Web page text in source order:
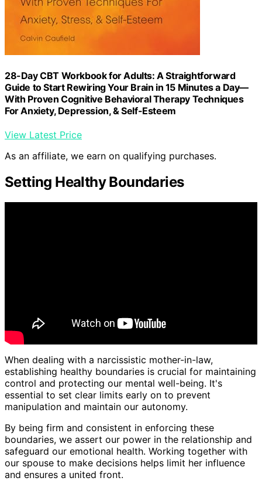
28-Day CBT Workbook for Adults: A Straightforward
Guide to Start Rewiring Your Brain in 15 Minutes a Day—
With Proven Cognitive Behavioral Therapy Techniques
For Anxiety, Depression, & Self-Esteem
View Latest Price
As an affiliate, we earn on qualifying purchases.
Setting Healthy Boundaries
When dealing with a narcissistic mother-in-law,
establishing healthy boundaries is crucial for maintaining
control and protecting our mental well-being. It's
essential to set clear limits early on to prevent
manipulation and maintain our autonomy.
By being firm and consistent in enforcing these
boundaries, we assert our power in the relationship and
safeguard our emotional health. Working together with
our spouse to make decisions helps limit her influence
and ensures a united front.